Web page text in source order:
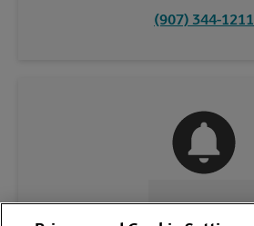
(907) 344-1211
CONTACT US